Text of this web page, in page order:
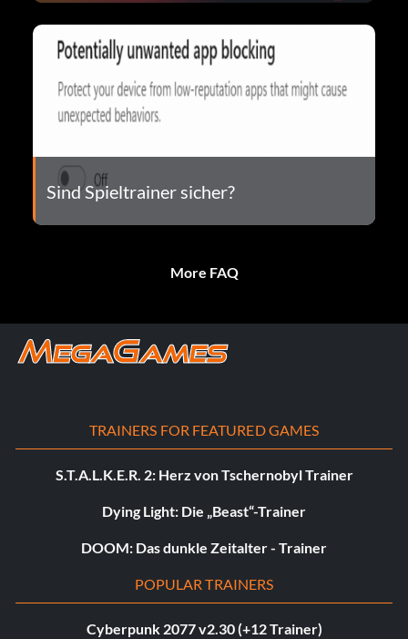
Sind Spieltrainer sicher?
More FAQ
TRAINERS FOR FEATURED GAMES
S.T.A.L.K.E.R. 2: Herz von Tschernobyl Trainer
Dying Light: Die „Beast“-Trainer
DOOM: Das dunkle Zeitalter - Trainer
POPULAR TRAINERS
Cyberpunk 2077 v2.30 (+12 Trainer)